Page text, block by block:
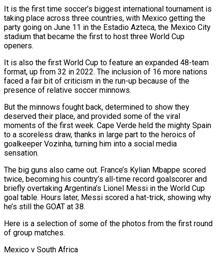
It is the first time soccer’s biggest international tournament is
taking place across three countries, with Mexico getting the
party going on June 11 in the Estadio Azteca, the Mexico City
stadium that became the first to host three World Cup
openers.
It is also the first World Cup to feature an expanded 48-team
format, up from 32 in 2022. The inclusion of 16 more nations
faced a fair bit of criticism in the run-up because of the
presence of relative soccer minnows.
But the minnows fought back, determined to show they
deserved their place, and provided some of the viral
moments of the first week. Cape Verde held the mighty Spain
to a scoreless ​draw, thanks in large part to the heroics of
goalkeeper Vozinha, turning him into a social media
sensation.
The big guns also came out. France’s Kylian Mbappe scored
twice, becoming his country’s all-time record goalscorer and
briefly overtaking Argentina’s Lionel Messi in the World ‌Cup
goal table. Hours later, Messi scored a hat-trick, showing why
he’s still the GOAT at 38.
Here is a selection of some of the photos from the first round
of group matches.
Mexico v South Africa